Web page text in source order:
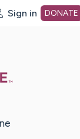
Sign in DONATE